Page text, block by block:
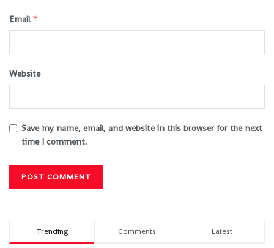
Email *
Website
Save my name, email, and website in this browser for the next
time I comment.
Trending Comments Latest